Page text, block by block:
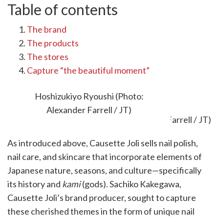
Table of contents
The brand
The products
The stores
Capture “the beautiful moment”
The brand
Hoshizukiyo Ryoushi (Photo:
Alexander Farrell / JT)
As introduced above, Causette Joli sells nail polish,
nail care, and skincare that incorporate elements of
Japanese nature, seasons, and culture—specifically
its history and kami(gods). Sachiko Kakegawa,
Causette Joli’s brand producer, sought to capture
these cherished themes in the form of unique nail